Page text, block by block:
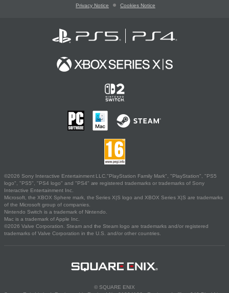
Privacy Notice Cookies Notice
©2026 Sony Interactive Entertainment LLC."PlayStation Family Mark", "PlayStation", "PS5
logo", "PS5", "PS4 logo" and "PS4" are registered trademarks or trademarks of Sony
Interactive Entertainment Inc.
Microsoft, the XBOX Sphere mark, the Series X|S logo and XBOX Series X|S are trademarks
of the Microsoft group of companies.
Nintendo Switch is a trademark of Nintendo.
Mac is a trademark of Apple Inc.
©2026 Valve Corporation. Steam and the Steam logo are trademarks and/or registered
trademarks of Valve Corporation in the U.S. and/or other countries.
© SQUARE ENIX